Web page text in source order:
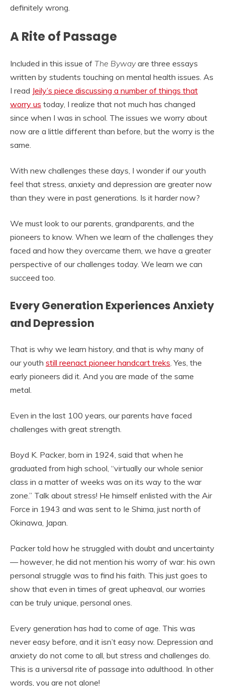
definitely wrong.
A Rite of Passage
Included in this issue of The Bywayare three essays
written by students touching on mental health issues. As
I read Jeily’s piece discussing a number of things that
worry us today, I realize that not much has changed
since when I was in school. The issues we worry about
now are a little different than before, but the worry is the
same.
With new challenges these days, I wonder if our youth
feel that stress, anxiety and depression are greater now
than they were in past generations. Is it harder now?
We must look to our parents, grandparents, and the
pioneers to know. When we learn of the challenges they
faced and how they overcame them, we have a greater
perspective of our challenges today. We learn we can
succeed too.
Every Generation Experiences Anxiety
and Depression
That is why we learn history, and that is why many of
our youth still reenact pioneer handcart treks . Yes, the
early pioneers did it. And you are made of the same
metal.
Even in the last 100 years, our parents have faced
challenges with great strength.
Boyd K. Packer, born in 1924, said that when he
graduated from high school, “virtually our whole senior
class in a matter of weeks was on its way to the war
zone.” Talk about stress! He himself enlisted with the Air
Force in 1943 and was sent to Ie Shima, just north of
Okinawa, Japan.
Packer told how he struggled with doubt and uncertainty
— however, he did not mention his worry of war: his own
personal struggle was to find his faith. This just goes to
show that even in times of great upheaval, our worries
can be truly unique, personal ones.
Every generation has had to come of age. This was
never easy before, and it isn’t easy now. Depression and
anxiety do not come to all, but stress and challenges do.
This is a universal rite of passage into adulthood. In other
words, you are not alone!